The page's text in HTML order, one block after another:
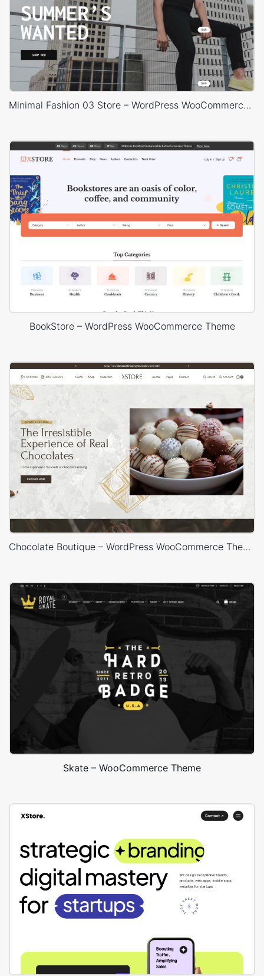
Minimal Fashion 03 Store – WordPress WooCommerce Theme
BookStore – WordPress WooCommerce Theme
Chocolate Boutique – WordPress WooCommerce Theme
Skate – WooCommerce Theme